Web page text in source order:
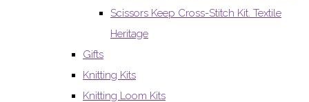
Scissors Keep Cross-Stitch Kit. Textile
Heritage
Gifts
Knitting Kits
Knitting Loom Kits